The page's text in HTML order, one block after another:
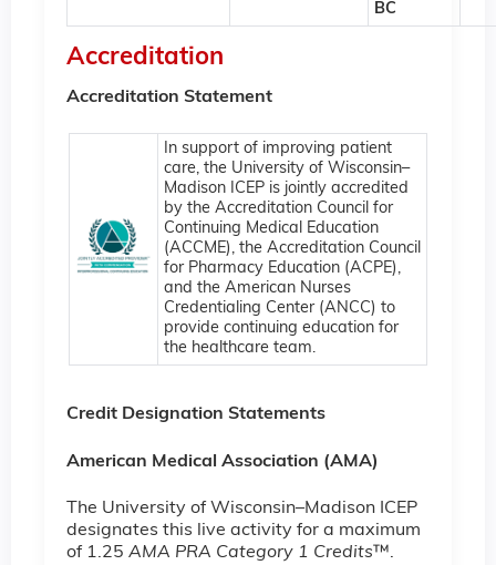
BC
Accreditation
Accreditation Statement
In support of improving patient
care, the University of Wisconsin–
Madison ICEP is jointly accredited
by the Accreditation Council for
Continuing Medical Education
(ACCME), the Accreditation Council
for Pharmacy Education (ACPE),
and the American Nurses
Credentialing Center (ANCC) to
provide continuing education for
the healthcare team.
Credit Designation Statements
American Medical Association (AMA)
The University of Wisconsin–Madison ICEP
designates this live activity for a maximum
of 1.25 AMA PRA Category 1 Credits™.